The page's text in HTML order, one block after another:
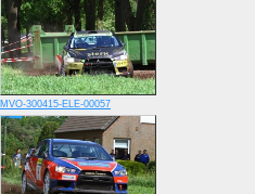
MVO-300415-ELE-00057